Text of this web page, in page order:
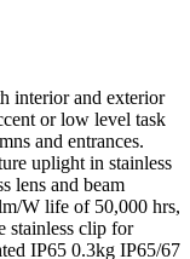
interior and exterior
or low level task
and entrances.
uplight in stainless
lens and beam
W life of 50,000 hrs,
stainless clip for
IP65 0.3kg IP65/67